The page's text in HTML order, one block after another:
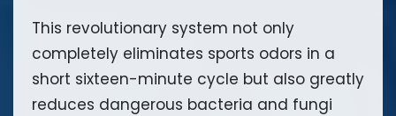
This revolutionary system not only
completely eliminates sports odors in a
short sixteen-minute cycle but also greatly
reduces dangerous bacteria and fungi